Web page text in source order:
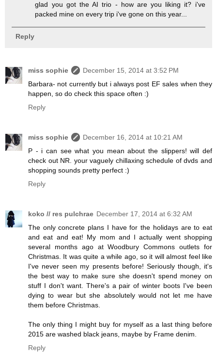
glad you got the AI trio - how are you liking it? i've
packed mine on every trip i've gone on this year...
Reply
miss sophie
December 15, 2014 at 3:52 PM
Barbara- not currently but i always post EF sales when they
happen, so do check this space often :)
Reply
miss sophie
December 16, 2014 at 10:21 AM
P - i can see what you mean about the slippers! will def
check out NR. your vaguely chillaxing schedule of dvds and
shopping sounds pretty perfect :)
Reply
koko // res pulchrae December 17, 2014 at 6:32 AM
The only concrete plans I have for the holidays are to eat
and eat and eat! My mom and I actually went shopping
several months ago at Woodbury Commons outlets for
Christmas. It was quite a while ago, so it will almost feel like
I've never seen my presents before! Seriously though, it's
the best way to make sure she doesn't spend money on
stuff I don't want. There's a pair of winter boots I've been
dying to wear but she absolutely would not let me have
them before Christmas.
The only thing I might buy for myself as a last thing before
2015 are washed black jeans, maybe by Frame denim.
Reply